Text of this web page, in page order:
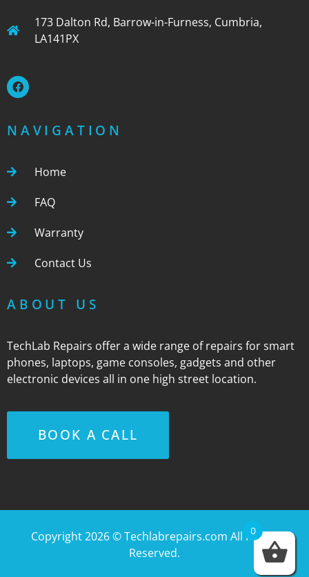
173 Dalton Rd, Barrow-in-Furness, Cumbria,
LA141PX
NAVIGATION
Home
FAQ
Warranty
Contact Us
ABOUT US
TechLab Repairs offer a wide range of repairs for smart
phones, laptops, game consoles, gadgets and other
electronic devices all in one high street location.
BOOK A CALL
Copyright 2026 ©Techlabrepairs.com All Rights
Reserved.
0